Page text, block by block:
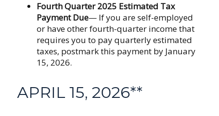
Fourth Quarter 2025 Estimated Tax
Payment Due— If you are self-employed
or have other fourth-quarter income that
requires you to pay quarterly estimated
taxes, postmark this payment by January
15, 2026.
APRIL 15, 2026**